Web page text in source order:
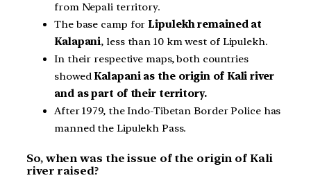
from Nepali territory.
The base camp for Lipulekh remained at
Kalapani, less than 10 km west of Lipulekh.
In their respective maps, both countries
showedKalapani as the origin of Kali river
and as part of their territory.
After 1979, the Indo-Tibetan Border Police has
manned the Lipulekh Pass.
So, when was the issue of the origin of Kali
river raised?